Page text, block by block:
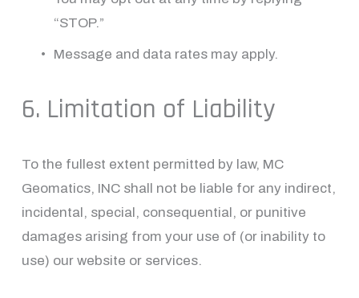
“STOP.”
Message and data rates may apply.
6. Limitation of Liability
To the fullest extent permitted by law, MC
Geomatics, INC shall not be liable for any indirect,
incidental, special, consequential, or punitive
damages arising from your use of (or inability to
use) our website or services.